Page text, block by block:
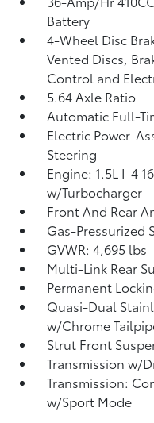
Battery
4-Wheel Disc
Vented Discs,
Control and
5.64 Axle Ratio
Automatic Full-
Electric Power-
Steering
Engine: 1.5L I-4
w/Turbocharger
Front And Rear
Gas-Pressurized
GVWR: 4,695 lbs
Multi-Link Rear
Permanent
Quasi-Dual
w/Chrome
Strut Front
Transmission w/
Transmission:
w/Sport Mode